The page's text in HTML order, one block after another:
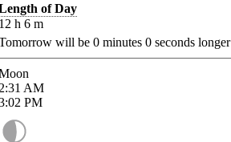
of Day
h 6 m
will be 0 minutes 0 seconds longer
AM
PM